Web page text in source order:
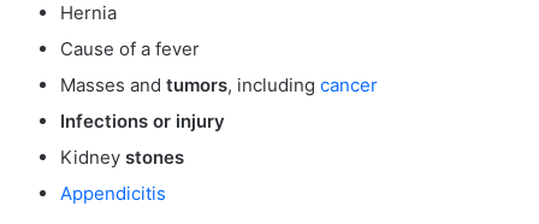
Hernia
Cause of a fever
Masses and tumors, including cancer
Infections or injury
Kidney stones
Appendicitis